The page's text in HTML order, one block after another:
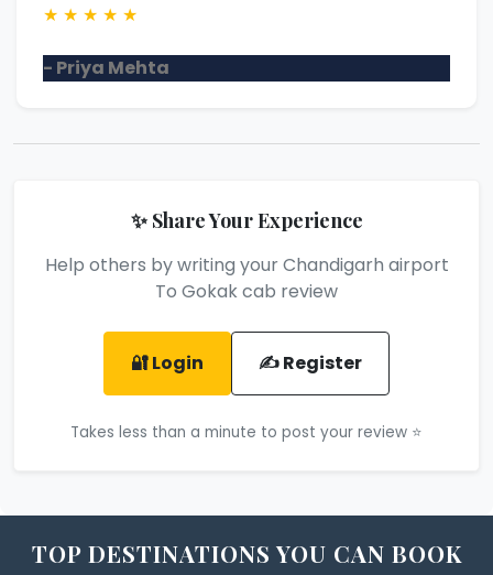
★ ★ ★ ★ ★
- Priya Mehta
✨ Share Your Experience
Help others by writing your Chandigarh airport
To Gokak cab review
🔐 Login ✍️ Register
Takes less than a minute to post your review ⭐
TOP DESTINATIONS YOU CAN BOOK